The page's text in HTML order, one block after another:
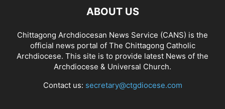
ABOUT US
Chittagong Archdiocesan News Service (CANS) is the
official news portal of The Chittagong Catholic
Archdiocese. This site is to provide latest News of the
Archdiocese & Universal Church.
Contact us: secretary@ctgdiocese.com